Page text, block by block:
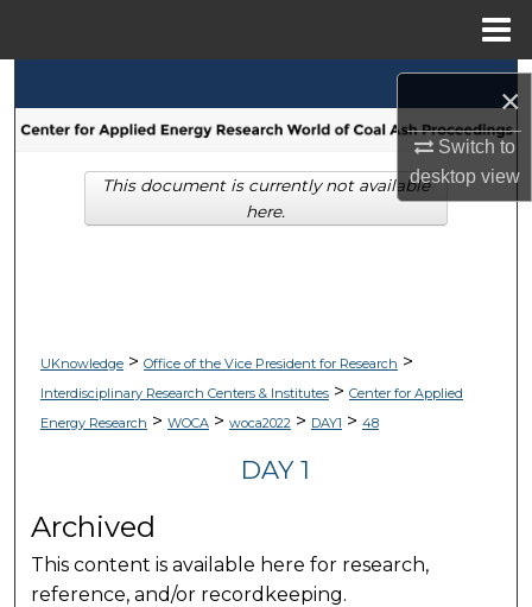
×
Switch to
desktopview
Browse Collections
My Account
UKnowledge> Office of the Vice President for Research >
Interdisciplinary Research Centers & Institutes> Center for Applied
Energy Research > WOCA> woca2022> DAY1 > 48
DAY 1
Archived
This content is available here for research,
reference, and/or recordkeeping.
This document is currently not available
here.